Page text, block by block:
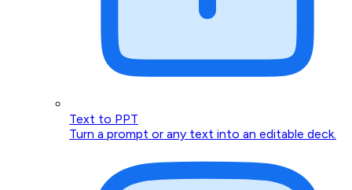
Text to PPT
Turn a prompt or any text into an editable deck.